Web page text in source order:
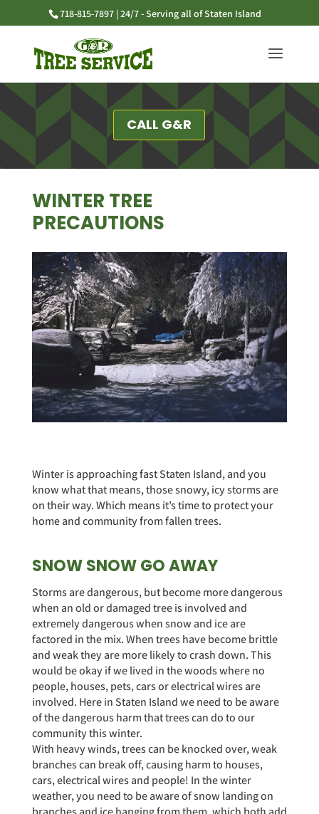
718-815-7897 | 24/7 - Serving all of Staten Island
CALL G&R
WINTER TREE
PRECAUTIONS
Winter is approaching fast Staten Island, and you
know what that means, those snowy, icy storms are
on their way. Which means it’s time to protect your
home and community from fallen trees.
SNOW SNOW GO AWAY
Storms are dangerous, but become more dangerous
when an old or damaged tree is involved and
extremely dangerous when snow and ice are
factored in the mix. When trees have become brittle
and weak they are more likely to crash down. This
would be okay if we lived in the woods where no
people, houses, pets, cars or electrical wires are
involved. Here in Staten Island we need to be aware
of the dangerous harm that trees can do to our
community this winter.
With heavy winds, trees can be knocked over, weak
branches can break off, causing harm to houses,
cars, electrical wires and people! In the winter
weather, you need to be aware of snow landing on